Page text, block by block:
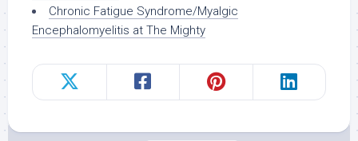
Chronic Fatigue Syndrome/Myalgic
Encephalomyelitis at The Mighty